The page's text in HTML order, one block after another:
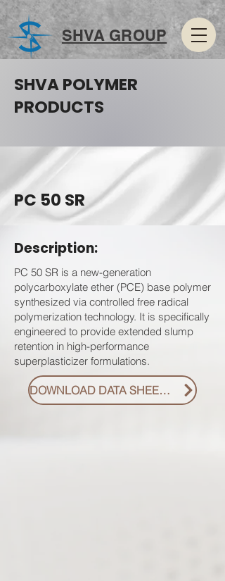
SHVA GROUP
SHVA POLYMER
PRODUCTS
PC 50 SR
Description:
PC 50 SR is a new-generation
polycarboxylate ether (PCE) base polymer
synthesized via controlled free radical
polymerization technology. It is specifically
engineered to provide extended slump
retention in high-performance
superplasticizer formulations.
DOWNLOAD DATA SHEET PDF